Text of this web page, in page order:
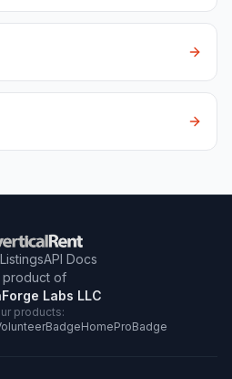
ListingsAPI Docs
product of
Labs LLC
products:
HomeProBadge